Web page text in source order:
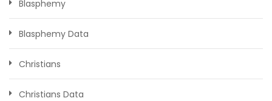
Blasphemy
Blasphemy Data
Christians
Christians Data